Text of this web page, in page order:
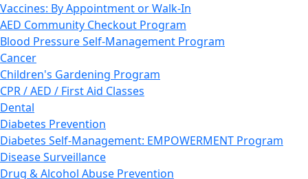
Vaccines: By Appointment or Walk-In
AED Community Checkout Program
Blood Pressure Self-Management Program
Cancer
Children's Gardening Program
CPR / AED / First Aid Classes
Dental
Diabetes Prevention
Diabetes Self-Management: EMPOWERMENT Program
Disease Surveillance
Drug & Alcohol Abuse Prevention